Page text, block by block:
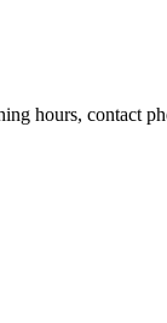
hours, contact